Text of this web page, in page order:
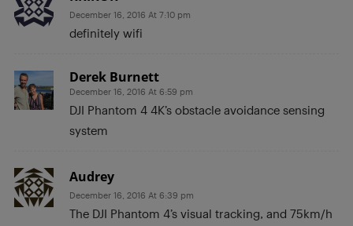
December 16, 2016 At 7:10 pm
definitely wifi
Derek Burnett
December 16, 2016 At 6:59 pm
DJI Phantom 4 4K’s obstacle avoidance sensing
system
Audrey
December 16, 2016 At 6:39 pm
The DJI Phantom 4’s visual tracking, and 75km/h